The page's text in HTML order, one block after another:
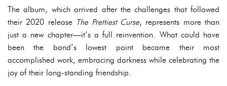
The album, which arrived after the challenges that followed
their 2020 release The Prettiest Curse, represents more than
just a new chapter—it’s a full reinvention. What could have
been the band’s lowest point became their most
accomplished work, embracing darkness while celebrating the
joy of their long-standing friendship.